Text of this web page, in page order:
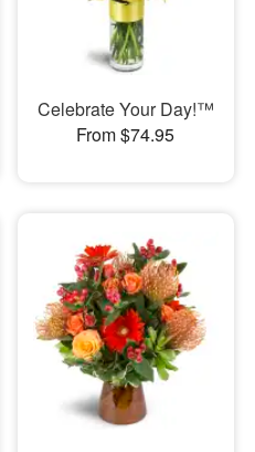
Celebrate Your Day!™
From $74.95